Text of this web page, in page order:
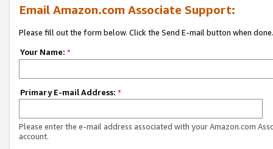
Email Amazon.com Associate Support:
Please fill out the form below. Click the Send E-mail button when done.
Your Name: *
Primary E-mail Address: *
Please enter the e-mail address associated with your Amazon.com
account.